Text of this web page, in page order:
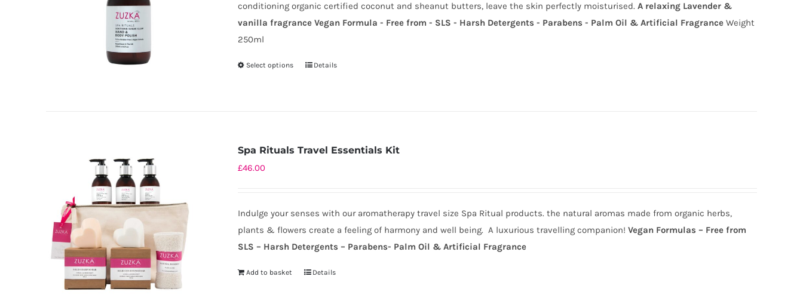
on
the
page
£18.00
conditioning organic certified coconut and sheanut butters, leave the skin perfectly moisturised.A relaxing Lavender &
vanilla fragrance Vegan Formula - Free from - SLS - Harsh Detergents - Parabens - Palm Oil & Artificial Fragrance Weight
250ml
Select options
This
The
chosen
on
the
product
Details
Spa Rituals Travel Essentials Kit
£46.00
Indulge your senses with our aromatherapy travel size Spa Ritual products. the natural aromas made from organic herbs,
plants & flowers create a feeling of harmony and well being. A luxurious travelling companion!Vegan Formulas – Free from
SLS – Harsh Detergents – Parabens- Palm Oil & Artificial Fragrance
Add to basket Details